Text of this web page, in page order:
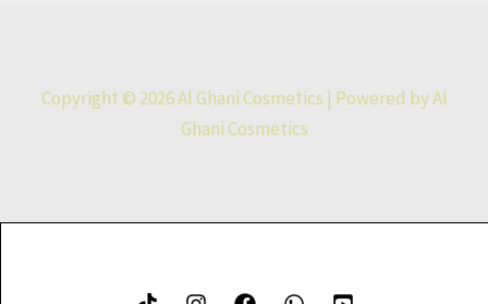
Copyright © 2026 Al Ghani Cosmetics | Powered by Al
Ghani Cosmetics